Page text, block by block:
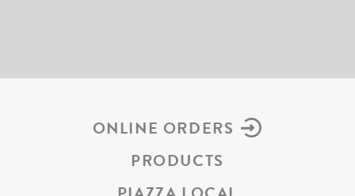
ONLINE ORDERS
PRODUCTS